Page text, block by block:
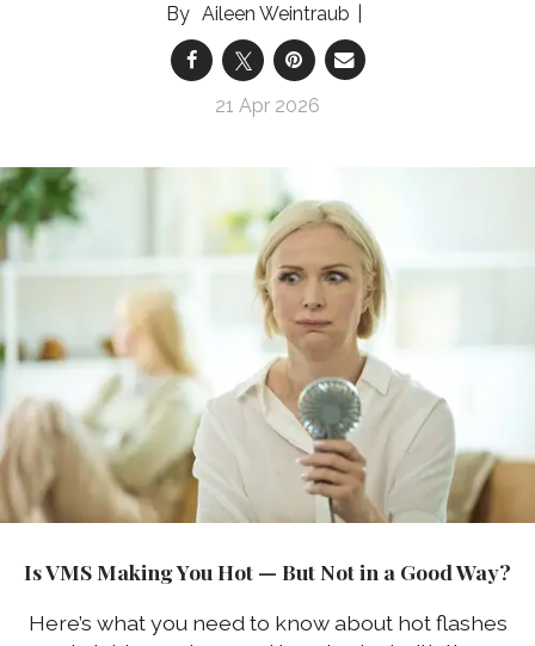
Aileen Weintraub
21 Apr 2026
Is VMS Making You Hot — But Not in a Good Way?
Here’s what you need to know about hot flashes